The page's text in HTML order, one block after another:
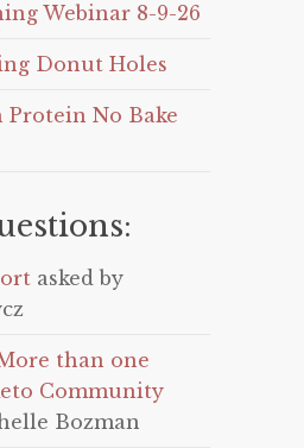
Webinar 8-9-26
Donut Holes
No Bake
asked by
than one
Community
Bozman